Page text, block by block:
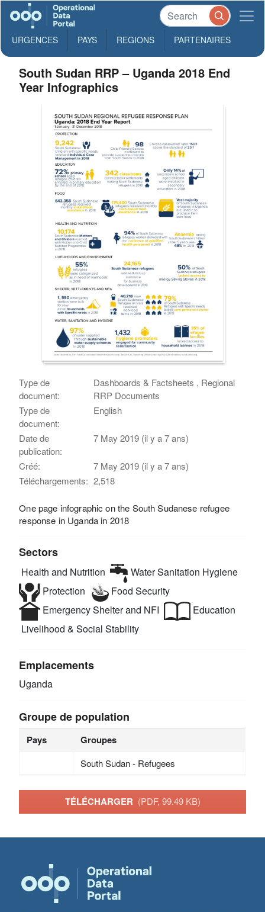
URGENCES PAYS REGIONS PARTENAIRES
South Sudan RRP – Uganda 2018 End
Year Infographics
Type de
document:
Dashboards & Factsheets , Regional
RRP Documents
Type de
document:
English
Date de
publication:
7 May 2019 (il y a 7 ans)
Créé:
7 May 2019 (il y a 7 ans)
Téléchargements: 2,518
One page infographic on the South Sudanese refugee
response in Uganda in 2018
Sectors
Health and Nutrition
Water Sanitation Hygiene
Protection
Food Security
Emergency Shelter and NFI
Education
Livelihood & Social Stability
Emplacements
Uganda
Groupe de population
Pays Groupes
South Sudan - Refugees
TÉLÉCHARGER (PDF, 99.49 KB)